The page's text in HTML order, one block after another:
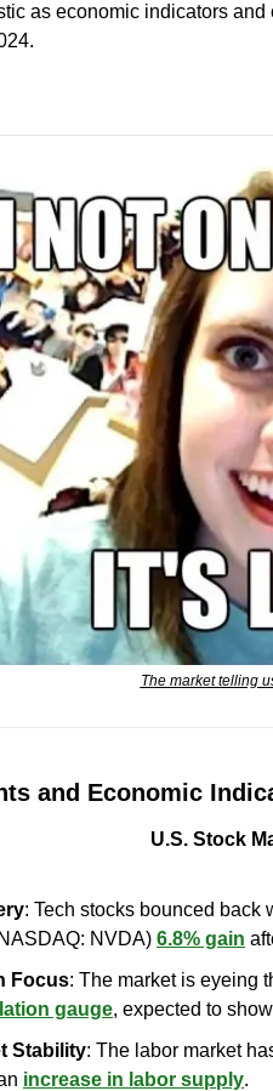
as economic indicators
The market telling
and Economic
U.S. Stock
: Tech stocks bounced back
NVDA) 6.8% gain
Focus: The market is eyeing
gauge, expected to
Stability: The labor market
increase in labor supply.